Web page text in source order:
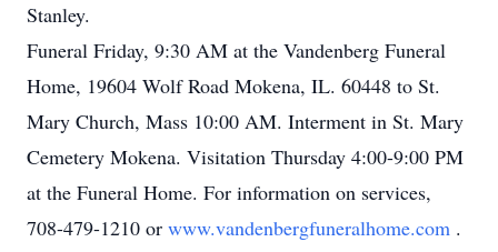
Stanley.
Funeral Friday, 9:30 AM at the Vandenberg Funeral
Home, 19604 Wolf Road Mokena, IL. 60448 to St.
Mary Church, Mass 10:00 AM. Interment in St. Mary
Cemetery Mokena. Visitation Thursday 4:00-9:00 PM
at the Funeral Home. For information on services,
708-479-1210 or www.vandenbergfuneralhome.com .